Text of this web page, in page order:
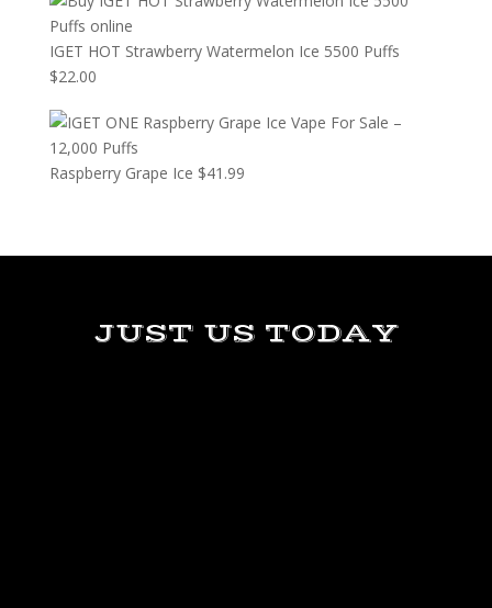
IGET HOT Strawberry Watermelon Ice 5500 Puffs
$22.00
Raspberry Grape Ice $41.99
JUST US TODAY